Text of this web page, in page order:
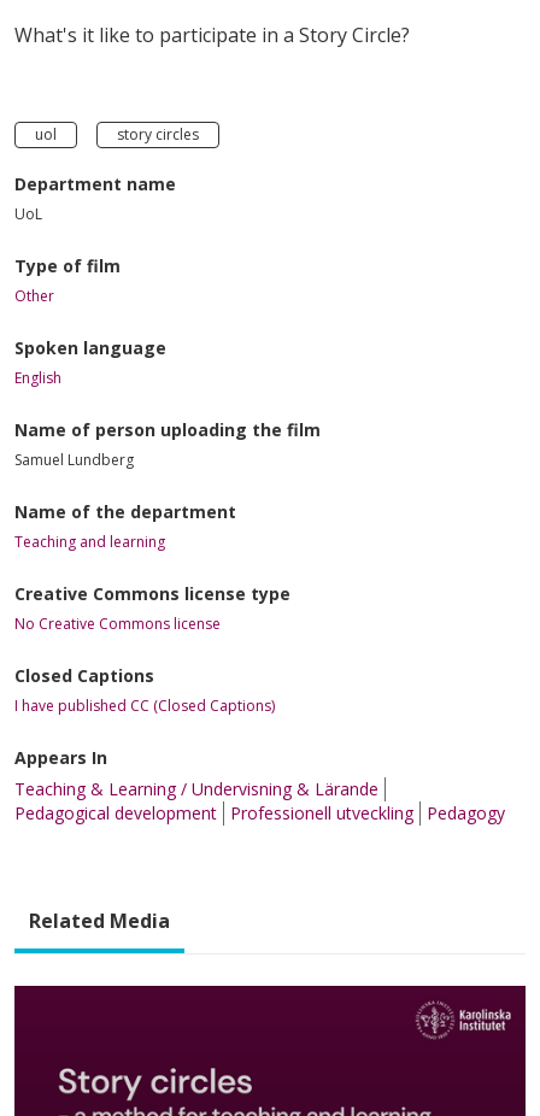
What's it like to participate in a Story Circle?
uol story circles
Department name
UoL
Type of film
Other
Spoken language
English
Name of person uploading the film
Samuel Lundberg
Name of the department
Teaching and learning
Creative Commons license type
No Creative Commons license
Closed Captions
I have published CC (Closed Captions)
Appears In
Teaching & Learning / Undervisning & Lärande
Pedagogical development
Professionell utveckling Pedagogy
Related Media